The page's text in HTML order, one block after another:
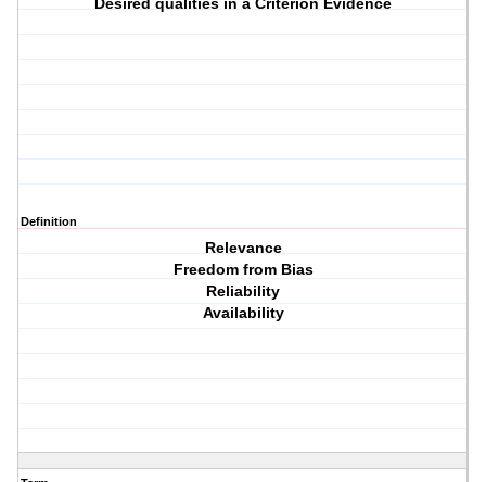
Desired qualities in a Criterion Evidence
Definition
Relevance
Freedom from Bias
Reliability
Availability